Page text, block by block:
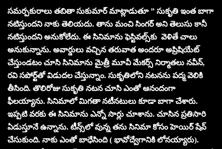
సమర్పకురాలు తబితా సుకుమార్‌ మాట్లాడుతూ ” సుకృతి ఇంత బాగా
నటిస్తుందని నాకు తెలియదు. తాను మంచి సింగర్‌ అని తెలుసు కానీ
నటిస్తుందని అనుకోలేదు. ఈ సినిమాను ఫెస్టివల్స్‌కు వెళితే చాలు
అనుకున్నాను. అవార్డులు వచ్చిన తరువాత అందరూ అప్రిషియేట్‌
చేస్తుండటం చూసి సినిమాను మైత్రీ మూవీ మేకర్స్‌ నిర్మాతలు నవీన్‌,
రవి సపోర్ట్‌తో విడుదల చేస్తున్నాం. సుకృతిలోని నటనను పద్మ వెలికి
తీసింది. తొలిరోజు సుకృతి నటన చూసి ఎంతో ఆనందంగా
ఫీలయ్యాను. సినిమాలో మిగతా నటీనటులు కూడా బాగా చేశారు.
ఇప్పటి వరకు ఈ సినిమాను ఎన్నో సార్లు చూశాను. చూసిన ప్రతిసారి
ఏడుస్తూనే ఉన్నాను. టీన్స్‌లో వున్న తను సినిమా కోసం హెయిర్‌ షేవ్‌
చేసుకుంది. నాకు ఎంతో బాధేసింది ( భావోద్వేగానికి లోనయ్యారు).